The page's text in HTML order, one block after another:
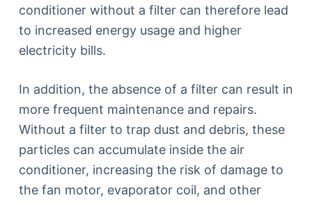
conditioner without a filter can therefore lead
to increased energy usage and higher
electricity bills.
In addition, the absence of a filter can result in
more frequent maintenance and repairs.
Without a filter to trap dust and debris, these
particles can accumulate inside the air
conditioner, increasing the risk of damage to
the fan motor, evaporator coil, and other